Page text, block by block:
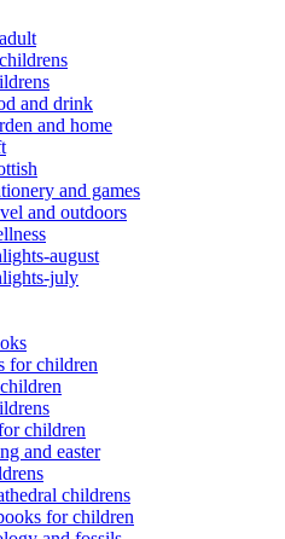
and drink
and home
and games
and outdoors
august
july
for children
children
and easter
childrens
for children